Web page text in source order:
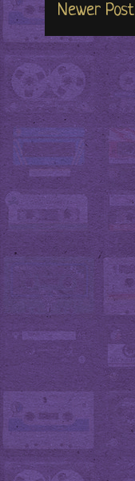
Newer Post